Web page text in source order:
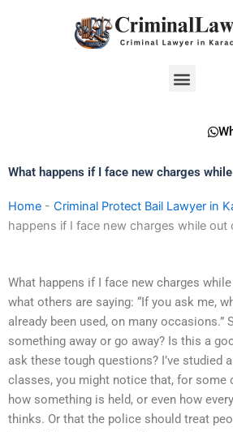
Menu
What happens if I face new charges
Home - Criminal Protect Bail Lawyer in
happens if I face new charges while out
What happens if I face new charges
what others are saying: “If you ask me,
already been used, on many occasions.”
something away or go away? Is this a
ask these tough questions? I’ve studied
classes, you might notice that, for some
how something is held, or even how
thinks. Or that the police should treat